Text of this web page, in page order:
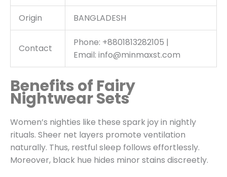
Origin BANGLADESH
Contact
Phone: +8801813282105 |
Email: info@minmaxst.com
Benefits of Fairy
Nightwear Sets
Women’s nighties like these spark joy in nightly
rituals. Sheer net layers promote ventilation
naturally. Thus, restful sleep follows effortlessly.
Moreover, black hue hides minor stains discreetly.